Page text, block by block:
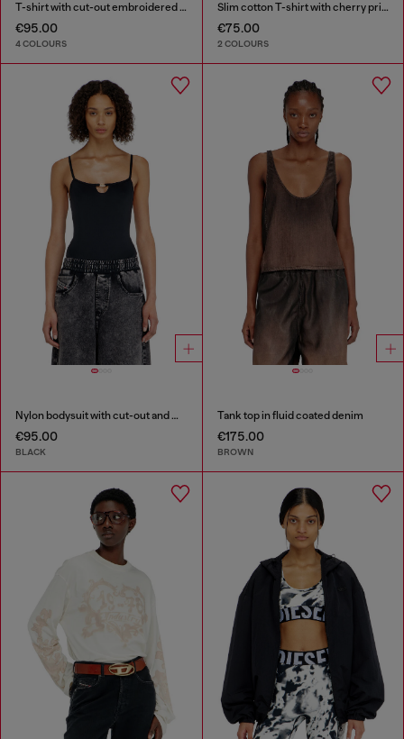
T-shirt with cut-out embroidered logo
€95.00
4 COLOURS
Slim cotton T-shirt with cherry print
€75.00
2 COLOURS
Nylon bodysuit with cut-out and metal Oval D
€95.00
BLACK
Tank top in fluid coated denim
€175.00
BROWN